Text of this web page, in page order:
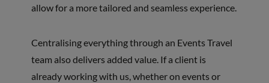
allow for a more tailored and seamless experience.
Centralising everything through an Events Travel
team also delivers added value. If a client is
already working with us, whether on events or